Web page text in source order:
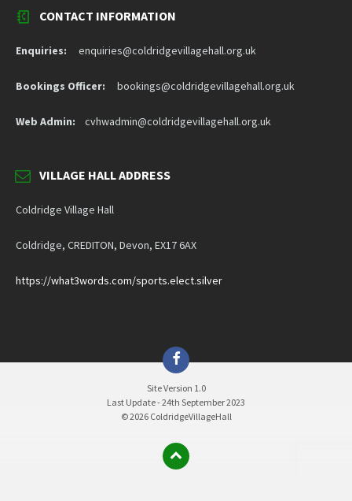
CONTACT INFORMATION
Enquiries: enquiries@coldridgevillagehall.org.uk
Bookings Officer: bookings@coldridgevillagehall.org.uk
Web Admin: cvhwadmin@coldridgevillagehall.org.uk
VILLAGE HALL ADDRESS
Coldridge Village Hall
Coldridge, CREDITON, Devon, EX17 6AX
https://what3words.com/sports.elect.silver
Facebook
Site Version 1.0
Last Update - 24th September 2023
© 2026 ColdridgeVillageHall